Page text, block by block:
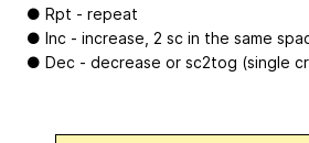
● Rpt - repeat
● Inc - increase, 2 sc in the same
● Dec - decrease or sc2tog (single